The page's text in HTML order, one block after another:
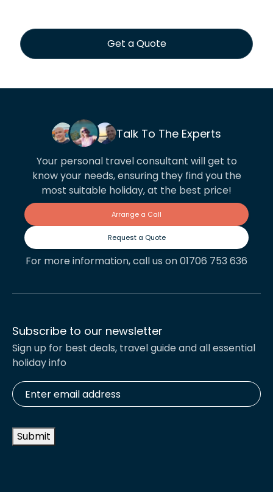
Get a Quote
Talk To The Experts
Your personal travel consultant will get to
know your needs, ensuring they find you the
most suitable holiday, at the best price!
Arrange a Call
Request a Quote
For more information, call us on 01706 753 636
Subscribe to our newsletter
Sign up for best deals, travel guide and all essential
holiday info
Enter
email
address *
Submit